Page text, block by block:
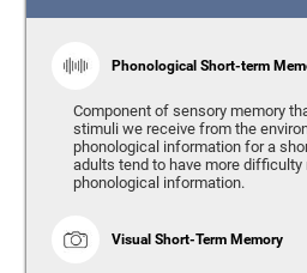
Phonological Short-term
Component of sensory memory
stimuli we receive from the
phonological information for a
adults tend to have more difficulty
phonological information.
Visual Short-Term Memory